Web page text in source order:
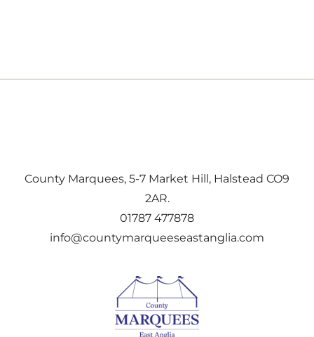
County Marquees, 5-7 Market Hill, Halstead CO9
2AR.
01787 477878
info@countymarqueeseastanglia.com